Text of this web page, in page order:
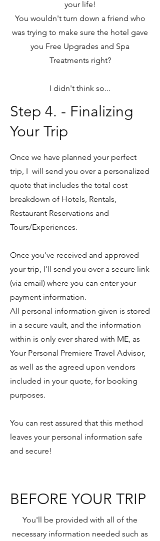
your life!
You wouldn't turn down a friend who
was trying to make sure the hotel gave
you Free Upgrades and Spa
Treatments right?
I didn't think so...
Step 4. - Finalizing
Your Trip
Once we have planned your perfect
trip, I will send you over a personalized
quote that includes the total cost
breakdown of Hotels, Rentals,
Restaurant Reservations and
Tours/Experiences.
Once you've received and approved
your trip, I'll send you over a secure link
(via email) where you can enter your
payment information.
All personal information given is stored
in a secure vault, and the information
within is only ever shared with ME, as
Your Personal Premiere Travel Advisor,
as well as the agreed upon vendors
included in your quote, for booking
purposes.
You can rest assured that this method
leaves your personal information safe
and secure!
BEFORE YOUR TRIP
You'll be provided with all of the
necessary information needed such as